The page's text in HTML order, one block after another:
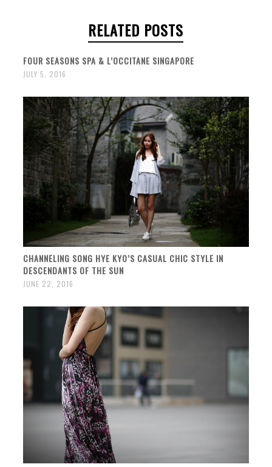
RELATED POSTS
FOUR SEASONS SPA & L’OCCITANE SINGAPORE
JULY 5, 2016
CHANNELING SONG HYE KYO’S CASUAL CHIC STYLE IN
DESCENDANTS OF THE SUN
JUNE 22, 2016